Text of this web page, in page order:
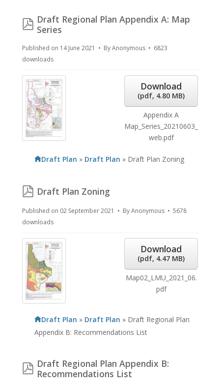
pdf
Draft Regional Plan Appendix A: Map
Series
Published on 14 June 2021 ByAnonymous
6823
downloads
Download
(pdf, 4.80 MB)
Appendix A
Map_Series_20210603_
web.pdf
Draft Plan » Draft Plan » Draft Plan Zoning
pdf
Draft Plan Zoning
Published on 02 September 2021 ByAnonymous
5678
downloads
Download
(pdf, 4.47 MB)
Map02_LMU_2021_06.
pdf
Draft Plan » Draft Plan » Draft Regional Plan
Appendix B: Recommendations List
pdf
Draft Regional Plan Appendix B:
Recommendations List